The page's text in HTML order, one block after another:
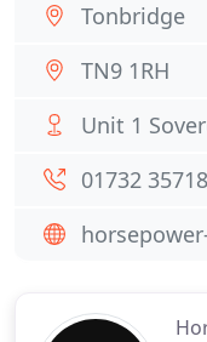
Tonbridge
TN9 1RH
Unit 1
01732